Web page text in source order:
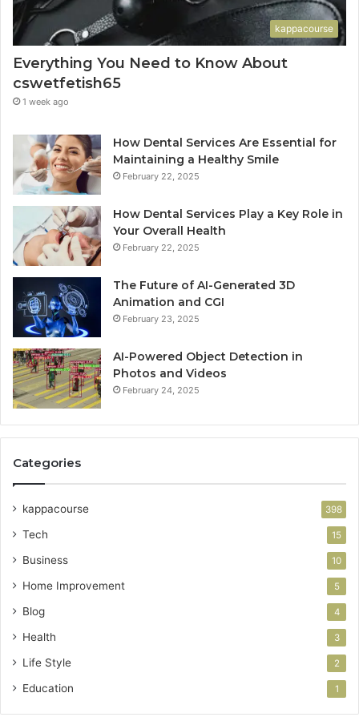
kappacourse
Everything You Need to Know About
cswetfetish65
1 week ago
How Dental Services Are Essential for
Maintaining a Healthy Smile
February 22, 2025
How Dental Services Play a Key Role in
Your Overall Health
February 22, 2025
The Future of AI-Generated 3D
Animation and CGI
February 23, 2025
AI-Powered Object Detection in
Photos and Videos
February 24, 2025
Categories
kappacourse 398
Tech 15
Business 10
Home Improvement 5
Blog 4
Health 3
Life Style 2
Education 1